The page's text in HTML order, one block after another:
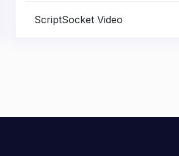
ScriptSocket Video